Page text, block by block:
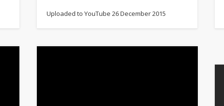
Uploaded to YouTube 26 December 2015